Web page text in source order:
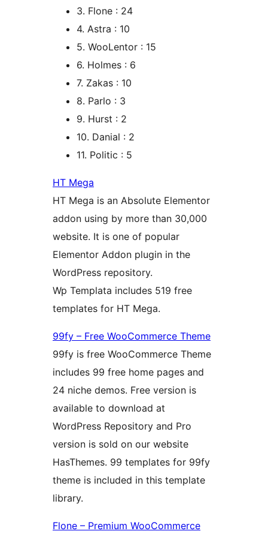
3. Flone : 24
4. Astra : 10
5. WooLentor : 15
6. Holmes : 6
7. Zakas : 10
8. Parlo : 3
9. Hurst : 2
10. Danial : 2
11. Politic : 5
HT Mega
HT Mega is an Absolute Elementor
addon using by more than 30,000
website. It is one of popular
Elementor Addon plugin in the
WordPress repository.
Wp Templata includes 519 free
templates for HT Mega.
99fy – Free WooCommerce Theme
99fy is free WooCommerce Theme
includes 99 free home pages and
24 niche demos. Free version is
available to download at
WordPress Repository and Pro
version is sold on our website
HasThemes. 99 templates for 99fy
theme is included in this template
library.
Flone – Premium WooCommerce